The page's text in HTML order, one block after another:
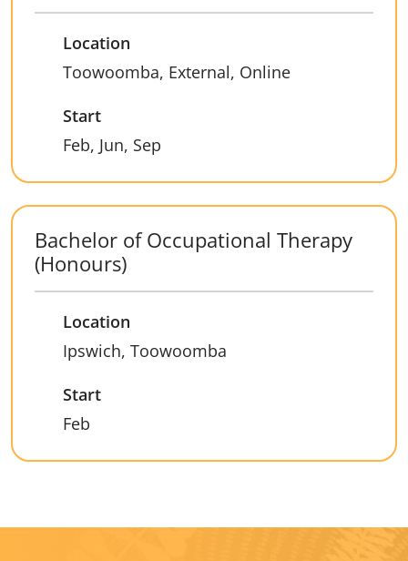
Location
Toowoomba, External, Online
Start
Feb, Jun, Sep
Bachelor of Occupational Therapy
(Honours)
Location
Ipswich, Toowoomba
Start
Feb